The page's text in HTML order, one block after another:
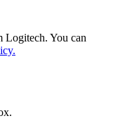
Logitech. You can